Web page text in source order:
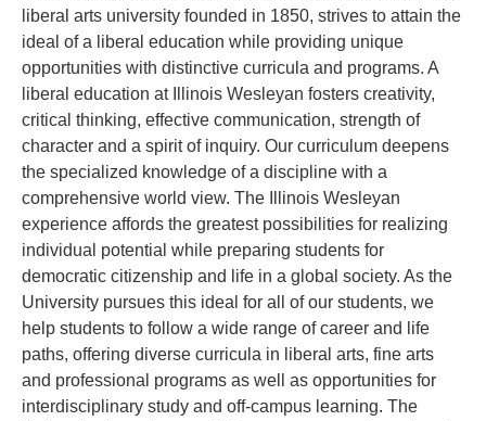
liberal arts university founded in 1850, strives to attain the
ideal of a liberal education while providing unique
opportunities with distinctive curricula and programs. A
liberal education at Illinois Wesleyan fosters creativity,
critical thinking, effective communication, strength of
character and a spirit of inquiry. Our curriculum deepens
the specialized knowledge of a discipline with a
comprehensive world view. The Illinois Wesleyan
experience affords the greatest possibilities for realizing
individual potential while preparing students for
democratic citizenship and life in a global society. As the
University pursues this ideal for all of our students, we
help students to follow a wide range of career and life
paths, offering diverse curricula in liberal arts, fine arts
and professional programs as well as opportunities for
interdisciplinary study and off-campus learning. The